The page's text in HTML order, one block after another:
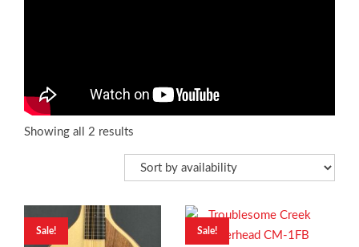
Showing all 2 results
Sale! Sale!